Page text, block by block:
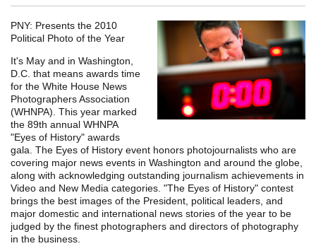
PNY: Presents the 2010
Political Photo of the Year
It's May and in Washington,
D.C. that means awards time
for the White House News
Photographers Association
(WHNPA). This year marked
the 89th annual WHNPA
"Eyes of History" awards
gala. The Eyes of History event honors photojournalists who are
covering major news events in Washington and around the globe,
along with acknowledging outstanding journalism achievements in
Video and New Media categories. "The Eyes of History" contest
brings the best images of the President, political leaders, and
major domestic and international news stories of the year to be
judged by the finest photographers and directors of photography
in the business.